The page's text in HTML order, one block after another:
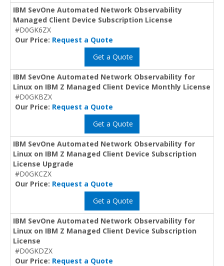
IBM SevOne Automated Network Observability
Managed Client Device Subscription License
#D0GK6ZX
Our Price: Request a Quote
Get a Quote
IBM SevOne Automated Network Observability for
Linux on IBM Z Managed Client Device Monthly License
#D0GKBZX
Our Price: Request a Quote
Get a Quote
IBM SevOne Automated Network Observability for
Linux on IBM Z Managed Client Device Subscription
License Upgrade
#D0GKCZX
Our Price: Request a Quote
Get a Quote
IBM SevOne Automated Network Observability for
Linux on IBM Z Managed Client Device Subscription
License
#D0GKDZX
Our Price: Request a Quote